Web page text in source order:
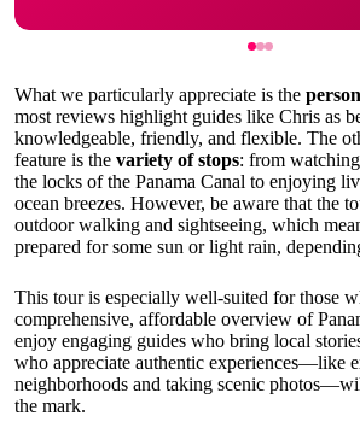
What we particularly appreciate is the
most reviews highlight guides like Chris as
knowledgeable, friendly, and flexible. The
feature is the variety of stops: from
the locks of the Panama Canal to enjoying
ocean breezes. However, be aware that the
outdoor walking and sightseeing, which
prepared for some sun or light rain,
This tour is especially well-suited for those
comprehensive, affordable overview of
enjoy engaging guides who bring local
who appreciate authentic experiences—like
neighborhoods and taking scenic
the mark.